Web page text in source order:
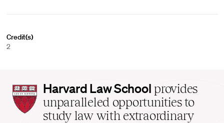
Credit(s)
2
Harvard
Law
School
Harvard Law School provides
unparalleled opportunities to
study law with extraordinary